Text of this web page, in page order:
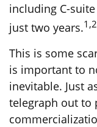
including C-
just two years.1,2
This is some
is important to
inevitable. Just
telegraph out to